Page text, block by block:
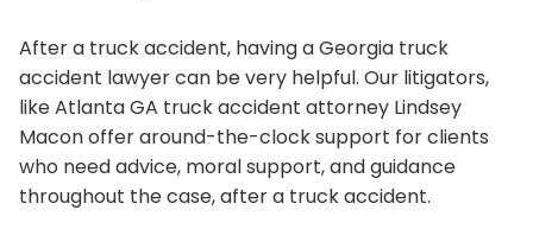
After a truck accident, having a Georgia truck
accident lawyer can be very helpful. Our litigators,
like Atlanta GA truck accident attorney Lindsey
Macon offer around-the-clock support for clients
who need advice, moral support, and guidance
throughout the case, after a truck accident.